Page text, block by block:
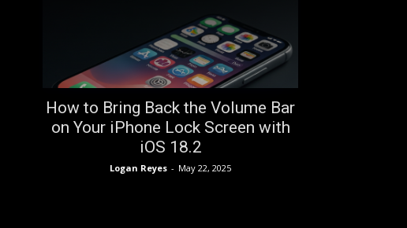
How to Bring Back the Volume Bar
on Your iPhone Lock Screen with
iOS 18.2
Logan Reyes - May 22, 2025